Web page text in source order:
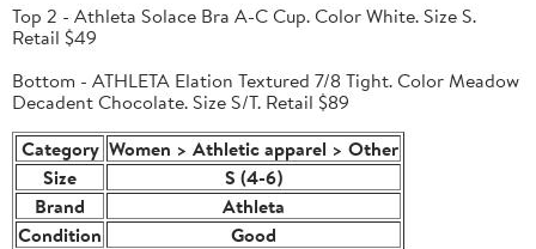
Top 2 - Athleta Solace Bra A-C Cup. Color White. Size S.
Retail $49
Bottom - ATHLETA Elation Textured 7/8 Tight. Color Meadow
Decadent Chocolate. Size S/T. Retail $89
Category Women > Athletic apparel > Other
Size
S (4-6)
Brand
Athleta
Condition
Good